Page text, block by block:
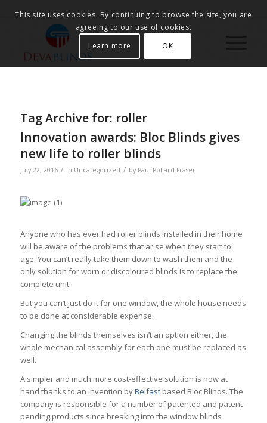
Tag Archive for: roller
Innovation awards: Bloc Blinds gives
new life to roller blinds
July 22, 2016 / in Uncategorized / by Paul Pollard-Fraser
Anyone who has ever had roller blinds installed in their home
will be aware of the problems that arise when they start to
age. You can’t really take them down to wash them and the
only solution for worn or discoloured blinds is to replace the
complete unit.
But you can’t just do it for one window, the whole house needs
to be done at considerable expense.
Changing the blinds themselves isn’t an option either, the
whole mechanical assembly for each one must be replaced as
well.
A simpler and much more cost-effective solution is now at
hand thanks to an invention byBelfastbased Bloc Blinds. The
company is responsible for a number of patented and patent-
pending products since breaking into the window blinds
This site uses cookies. By continuing to browse the site, you are
agreeing to our use of cookies.
Learn more
OK